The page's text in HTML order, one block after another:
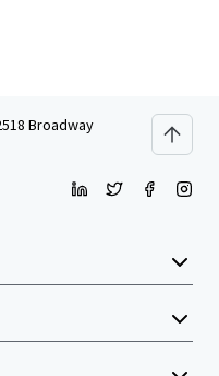
Broadway